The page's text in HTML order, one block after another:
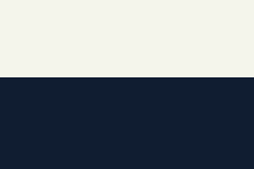
access to the